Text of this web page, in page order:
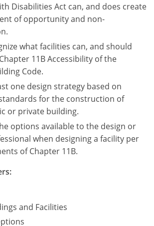
Disabilities Act can, and does create
of opportunity and non-
what facilities can, and should
11B Accessibility of the
Code.
one design strategy based on
for the construction of
or private building.
options available to the design or
when designing a facility per
of Chapter 11B.
and Facilities